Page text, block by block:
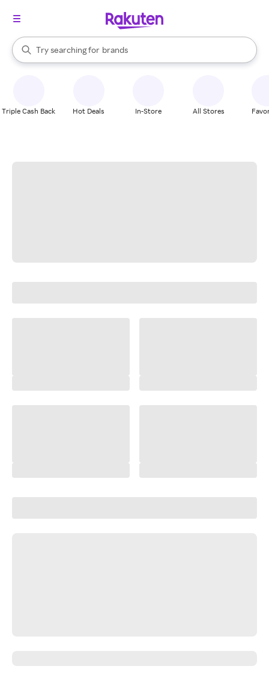
Search Rakuten
Try searching for
stores
brands
groceries
When autocomplete results are available, use the up and down
Triple Cash Back Hot Deals In-Store All Stores